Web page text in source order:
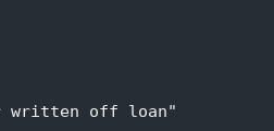
written off loan"